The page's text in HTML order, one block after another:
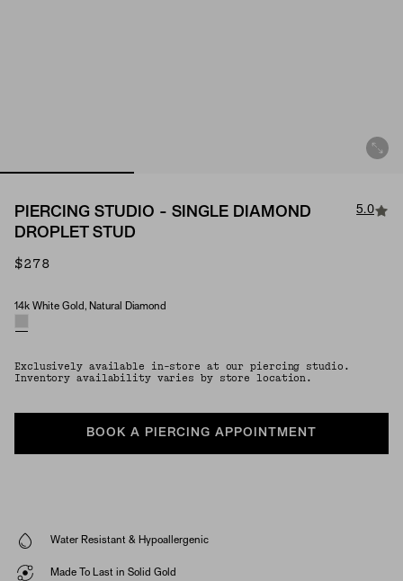
PIERCING STUDIO - SINGLE DIAMOND
DROPLET STUD
5.0
$278
Material & Stone Options
14k White Gold, Natural Diamond
Exclusively available in-store at our piercing studio.
Inventory availability varies by store location.
BOOK A PIERCING APPOINTMENT
Water Resistant & Hypoallergenic
Made To Last in Solid Gold